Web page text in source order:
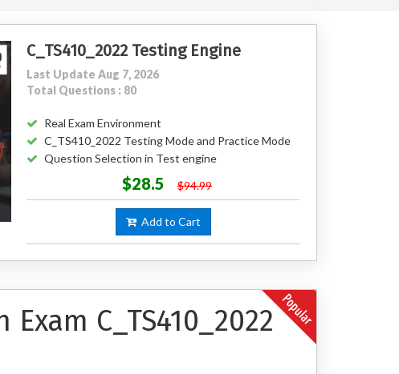
C_TS410_2022 Testing Engine
Last Update Aug 7, 2026
Total Questions : 80
Real Exam Environment
C_TS410_2022 Testing Mode and Practice Mode
Question Selection in Test engine
$28.5 $94.99
Add to Cart
C_TS410_2022